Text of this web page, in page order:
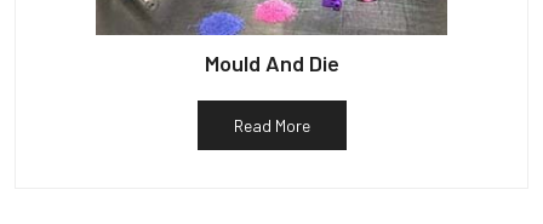
Mould And Die
Read More